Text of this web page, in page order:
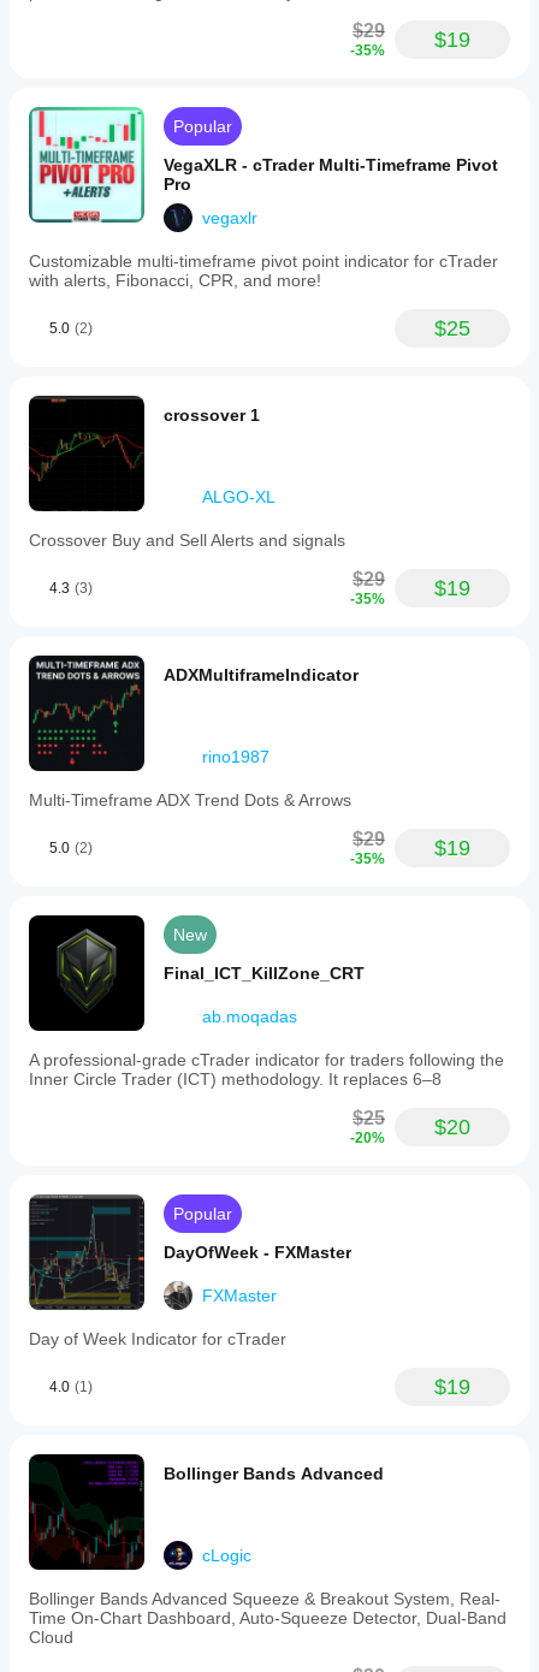
$29
-35% $19
Popular
VegaXLR - cTrader Multi-Timeframe Pivot
Pro
vegaxlr
Customizable multi-timeframe pivot point indicator for cTrader
with alerts, Fibonacci, CPR, and more!
5.0 (2) $25
crossover 1
ALGO-XL
Crossover Buy and Sell Alerts and signals
4.3 (3) $29
-35% $19
ADXMultiframeIndicator
rino1987
Multi-Timeframe ADX Trend Dots & Arrows
5.0 (2) $29
-35% $19
New
Final_ICT_KillZone_CRT
ab.moqadas
A professional-grade cTrader indicator for traders following the
Inner Circle Trader (ICT) methodology. It replaces 6–8
$25
-20% $20
Popular
DayOfWeek - FXMaster
FXMaster
Day of Week Indicator for cTrader
4.0 (1) $19
Bollinger Bands Advanced
cLogic
Bollinger Bands Advanced Squeeze & Breakout System, Real-
Time On-Chart Dashboard, Auto-Squeeze Detector, Dual-Band
Cloud